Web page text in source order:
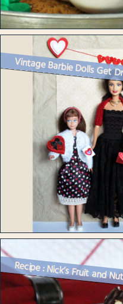
Vintage Barbie Dolls Get
Recipe : Nick’s Fruit and